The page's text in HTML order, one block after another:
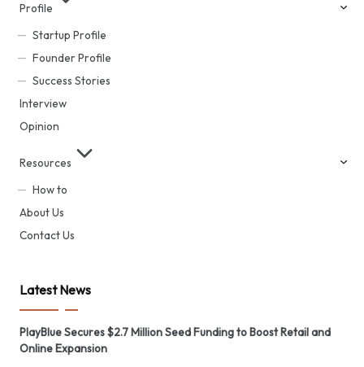
Profile
Startup Profile
Founder Profile
Success Stories
Interview
Opinion
Resources
How to
About Us
Contact Us
Latest News
PlayBlue Secures $2.7 Million Seed Funding to Boost Retail and
Online Expansion